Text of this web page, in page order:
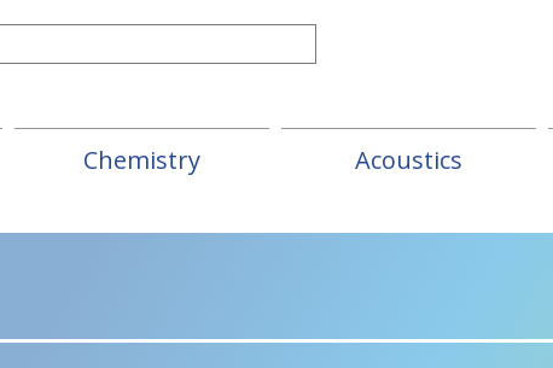
Chemistry Acoustics